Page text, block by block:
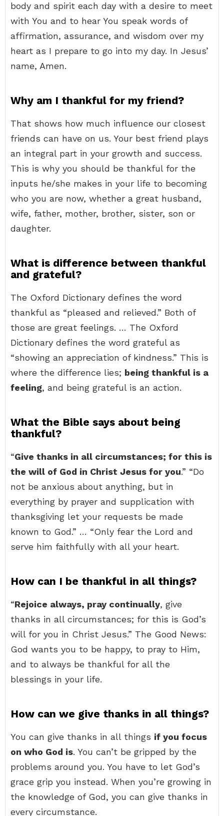
body and spirit each day with a desire to meet
with You and to hear You speak words of
affirmation, assurance, and wisdom over my
heart as I prepare to go into my day. In Jesus’
name, Amen.
Why am I thankful for my friend?
That shows how much influence our closest
friends can have on us. Your best friend plays
an integral part in your growth and success.
This is why you should be thankful for the
inputs he/she makes in your life to becoming
who you are now, whether a great husband,
wife, father, mother, brother, sister, son or
daughter.
What is difference between thankful
and grateful?
The Oxford Dictionary defines the word
thankful as “pleased and relieved.” Both of
those are great feelings. … The Oxford
Dictionary defines the word grateful as
“showing an appreciation of kindness.” This is
where the difference lies; being thankful is a
feeling, and being grateful is an action.
What the Bible says about being
thankful?
“Give thanks in all circumstances; for this is
the will of God in Christ Jesus for you.” “Do
not be anxious about anything, but in
everything by prayer and supplication with
thanksgiving let your requests be made
known to God.” … “Only fear the Lord and
serve him faithfully with all your heart.
How can I be thankful in all things?
“Rejoice always, pray continually, give
thanks in all circumstances; for this is God’s
will for you in Christ Jesus.” The Good News:
God wants you to be happy, to pray to Him,
and to always be thankful for all the
blessings in your life.
How can we give thanks in all things?
You can give thanks in all things if you focus
on who God is. You can’t be gripped by the
problems around you. You have to let God’s
grace grip you instead. When you’re growing in
the knowledge of God, you can give thanks in
every circumstance.